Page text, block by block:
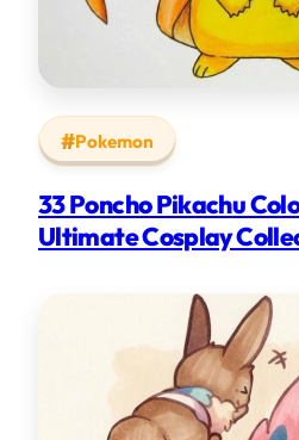
Pokemon
33 Poncho Pikachu
Ultimate Cosplay